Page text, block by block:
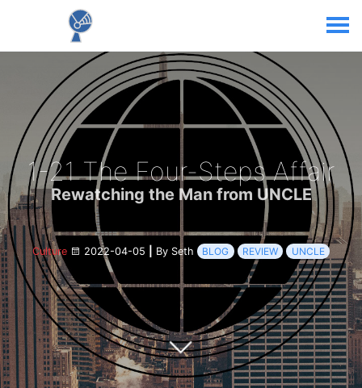
1-21 The Four-Steps Affair
Rewatching the Man from UNCLE
Culture 2022-04-05 By Seth BLOG REVIEW UNCLE